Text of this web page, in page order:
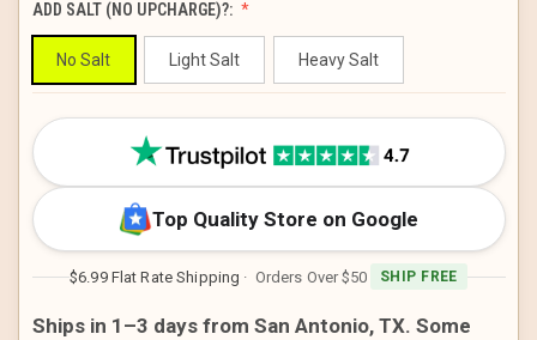
ADD SALT (NO UPCHARGE)?:
No Salt Light Salt Heavy Salt
CURRENT
STOCK:
Top Quality Store on Google
$6.99 Flat Rate Shipping · Orders Over $50 SHIP FREE
Ships in 1–3 days from San Antonio, TX. Some